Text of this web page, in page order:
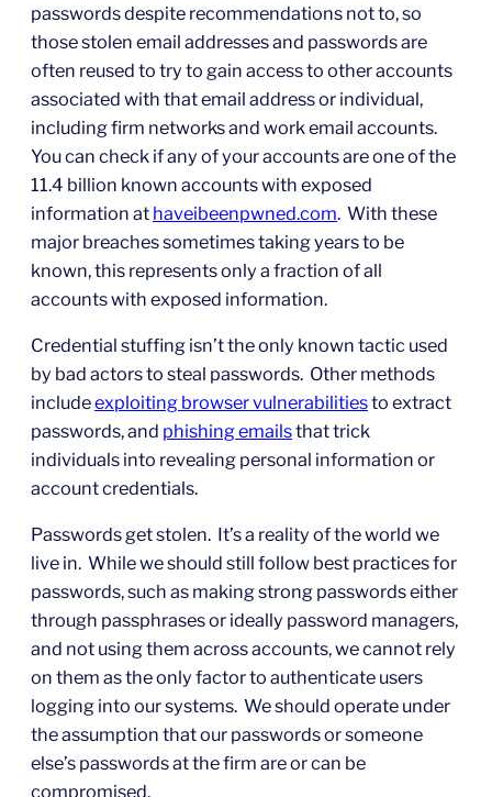
passwords despite recommendations not to, so
those stolen email addresses and passwords are
often reused to try to gain access to other accounts
associated with that email address or individual,
including firm networks and work email accounts.
You can check if any of your accounts are one of the
11.4 billion known accounts with exposed
information at haveibeenpwned.com. With these
major breaches sometimes taking years to be
known, this represents only a fraction of all
accounts with exposed information.
Credential stuffing isn’t the only known tactic used
by bad actors to steal passwords. Other methods
includeexploiting browser vulnerabilitiesto extract
passwords, and phishing emailsthat trick
individuals into revealing personal information or
account credentials.
Passwords get stolen. It’s a reality of the world we
live in. While we should still follow best practices for
passwords, such as making strong passwords either
through passphrases or ideally password managers,
and not using them across accounts, we cannot rely
on them as the only factor to authenticate users
logging into our systems. We should operate under
the assumption that our passwords or someone
else’s passwords at the firm are or can be
compromised.